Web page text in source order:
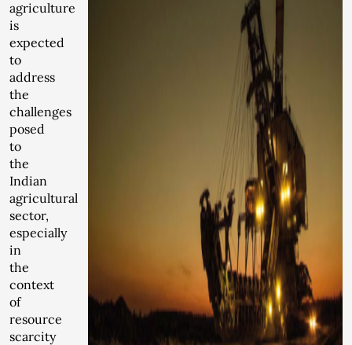
agriculture
is
expected
to
address
the
challenges
posed
to
the
Indian
agricultural
sector,
especially
in
the
context
of
resource
scarcity